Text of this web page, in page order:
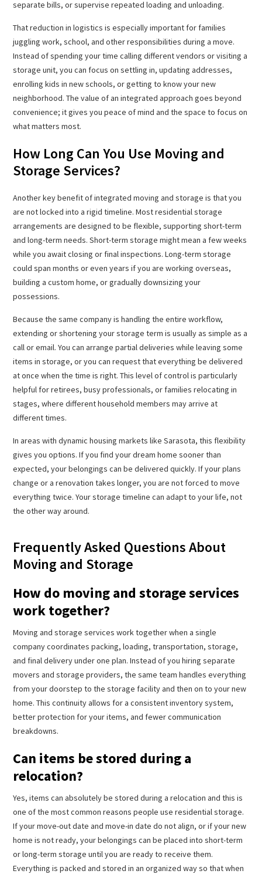
separate bills, or supervise repeated loading and unloading.
That reduction in logistics is especially important for families
juggling work, school, and other responsibilities during a move.
Instead of spending your time calling different vendors or visiting a
storage unit, you can focus on settling in, updating addresses,
enrolling kids in new schools, or getting to know your new
neighborhood. The value of an integrated approach goes beyond
convenience; it gives you peace of mind and the space to focus on
what matters most.
How Long Can You Use Moving and
Storage Services?
Another key benefit of integrated moving and storage is that you
are not locked into a rigid timeline. Most residential storage
arrangements are designed to be flexible, supporting short-term
and long-term needs. Short-term storage might mean a few weeks
while you await closing or final inspections. Long-term storage
could span months or even years if you are working overseas,
building a custom home, or gradually downsizing your
possessions.
Because the same company is handling the entire workflow,
extending or shortening your storage term is usually as simple as a
call or email. You can arrange partial deliveries while leaving some
items in storage, or you can request that everything be delivered
at once when the time is right. This level of control is particularly
helpful for retirees, busy professionals, or families relocating in
stages, where different household members may arrive at
different times.
In areas with dynamic housing markets like Sarasota, this flexibility
gives you options. If you find your dream home sooner than
expected, your belongings can be delivered quickly. If your plans
change or a renovation takes longer, you are not forced to move
everything twice. Your storage timeline can adapt to your life, not
the other way around.
Frequently Asked Questions About
Moving and Storage
How do moving and storage services
work together?
Moving and storage services work together when a single
company coordinates packing, loading, transportation, storage,
and final delivery under one plan. Instead of you hiring separate
movers and storage providers, the same team handles everything
from your doorstep to the storage facility and then on to your new
home. This continuity allows for a consistent inventory system,
better protection for your items, and fewer communication
breakdowns.
Can items be stored during a
relocation?
Yes, items can absolutely be stored during a relocation and this is
one of the most common reasons people use residential storage.
If your move-out date and move-in date do not align, or if your new
home is not ready, your belongings can be placed into short-term
or long-term storage until you are ready to receive them.
Everything is packed and stored in an organized way so that when